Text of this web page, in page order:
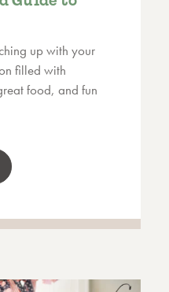
up with your
filled with
food, and fun